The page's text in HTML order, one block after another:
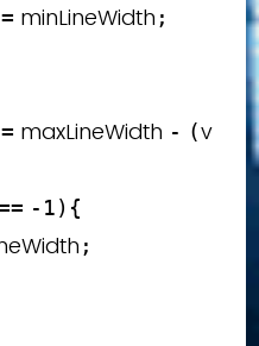
= minLineWidth ;
= maxLineWidth - (v
- 1) {
;